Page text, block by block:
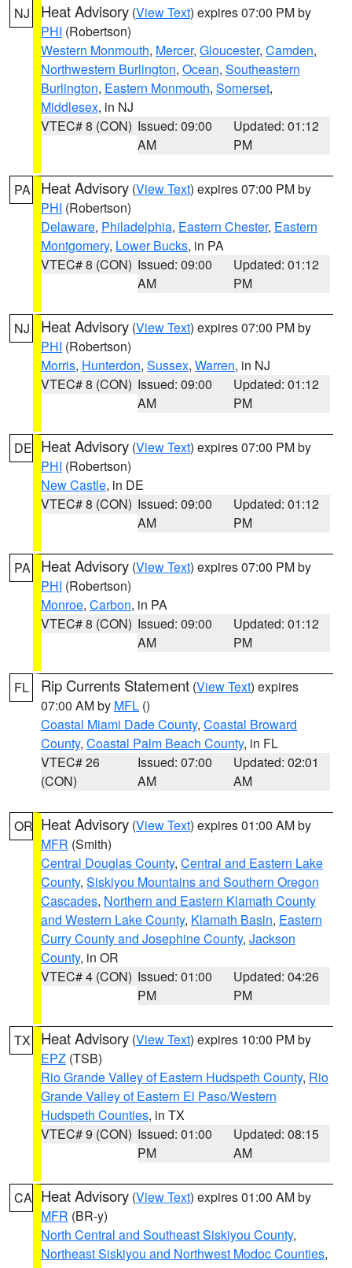
NJ Heat Advisory (View Text) expires 07:00 PM by
PHI (Robertson)
Western Monmouth, Mercer, Gloucester, Camden,
Northwestern Burlington, Ocean, Southeastern
Burlington, Eastern Monmouth, Somerset,
Middlesex, in NJ
VTEC# 8 (CON) Issued: 09:00
AM
Updated: 01:12
PM
PA Heat Advisory (View Text) expires 07:00 PM by
PHI (Robertson)
Delaware, Philadelphia, Eastern Chester, Eastern
Montgomery, Lower Bucks, in PA
VTEC# 8 (CON) Issued: 09:00
AM
Updated: 01:12
PM
NJ Heat Advisory (View Text) expires 07:00 PM by
PHI (Robertson)
Morris, Hunterdon, Sussex, Warren, in NJ
VTEC# 8 (CON) Issued: 09:00
AM
Updated: 01:12
PM
DE Heat Advisory (View Text) expires 07:00 PM by
PHI (Robertson)
New Castle, in DE
VTEC# 8 (CON) Issued: 09:00
AM
Updated: 01:12
PM
PA Heat Advisory (View Text) expires 07:00 PM by
PHI (Robertson)
Monroe, Carbon, in PA
VTEC# 8 (CON) Issued: 09:00
AM
Updated: 01:12
PM
FL Rip Currents Statement (View Text) expires
07:00 AM by MFL ()
Coastal Miami Dade County, Coastal Broward
County, Coastal Palm Beach County, in FL
VTEC# 26
(CON)
Issued: 07:00
AM
Updated: 02:01
AM
OR Heat Advisory (View Text) expires 01:00 AM by
MFR (Smith)
Central Douglas County, Central and Eastern Lake
County, Siskiyou Mountains and Southern Oregon
Cascades, Northern and Eastern Klamath County
and Western Lake County, Klamath Basin, Eastern
Curry County and Josephine County, Jackson
County, in OR
VTEC# 4 (CON) Issued: 01:00
PM
Updated: 04:26
PM
TX Heat Advisory (View Text) expires 10:00 PM by
EPZ (TSB)
Rio Grande Valley of Eastern Hudspeth County, Rio
Grande Valley of Eastern El Paso/Western
Hudspeth Counties, in TX
VTEC# 9 (CON) Issued: 01:00
PM
Updated: 08:15
AM
CA Heat Advisory (View Text) expires 01:00 AM by
MFR (BR-y)
North Central and Southeast Siskiyou County,
Northeast Siskiyou and Northwest Modoc Counties,